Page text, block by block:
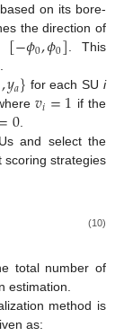
on its bore-
the direction of
[−𝜙0,𝜙0] . This
,𝑦𝑎} for each SUi
𝑣𝑖=1 if the
0.
and select the
scoring strategies
(10)
total number of
estimation.
method is
as: